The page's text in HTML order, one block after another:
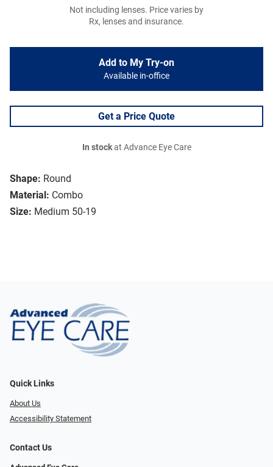
Shape: Round
Material: Combo
Size: Medium 50-19
Not including lenses. Price varies by
Rx, lenses and insurance.
Add to My Try-on
Available in-office
Get a Price Quote
In stockat Advance Eye Care
Quick Links
About Us
Accessibility Statement
Contact Us